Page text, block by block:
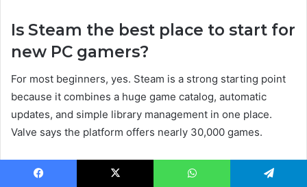
Is Steam the best place to start for
new PC gamers?
For most beginners, yes. Steam is a strong starting point
because it combines a huge game catalog, automatic
updates, and simple library management in one place.
Valve says the platform offers nearly 30,000 games.
Do I need to keep GPU drivers